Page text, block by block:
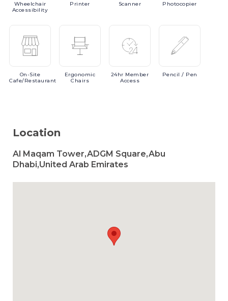
Wheelchair
Accessibility
Printer Scanner Photocopier
On-Site
Cafe/Restaurant
Ergonomic
Chairs
24hr Member
Access
Pencil / Pen
Location
Al Maqam Tower,ADGM Square,Abu
Dhabi,United Arab Emirates